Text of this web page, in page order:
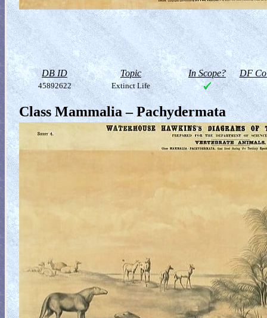
DB ID Topic In Scope? DF
45892622 Extinct Life
Class Mammalia – Pachydermata